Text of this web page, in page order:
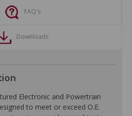
FAQ's
Downloads
Electronic and Powertrain
to meet or exceed O.E.